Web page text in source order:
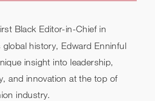
Black Editor-in-Chief in
global history, Edward Enninful
insight into leadership,
and innovation at the top of
industry.